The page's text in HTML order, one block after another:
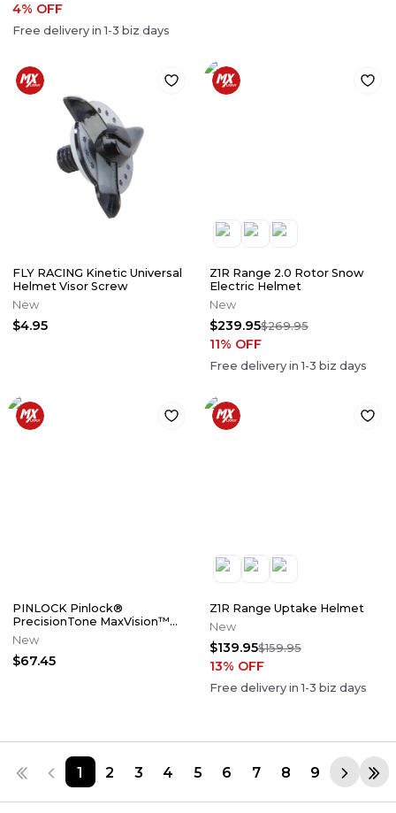
4% OFF
Free delivery in1-3 biz days
FLY RACING Kinetic Universal
Helmet Visor Screw
New
$4.95
Z1R Range 2.0 Rotor Snow
Electric Helmet
New
$239.95$269.95
11% OFF
Free delivery in1-3 biz days
PINLOCK Pinlock®
PrecisionTone MaxVision™
Lens
New
$67.45
Z1R Range Uptake Helmet
New
$139.95$159.95
13% OFF
Free delivery in1-3 biz days
1 2 3 4 5 6 7 8 9